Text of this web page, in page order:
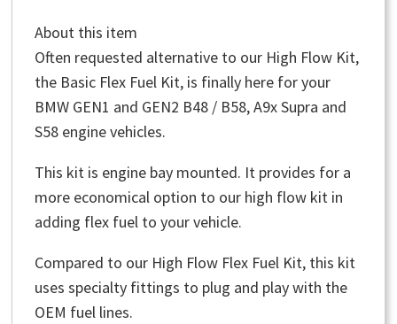
About this item
Often requested alternative to our High Flow Kit,
the Basic Flex Fuel Kit, is finally here for your
BMW GEN1 and GEN2 B48 / B58, A9x Supra and
S58 engine vehicles.
This kit is engine bay mounted. It provides for a
more economical option to our high flow kit in
adding flex fuel to your vehicle.
Compared to our High Flow Flex Fuel Kit, this kit
uses specialty fittings to plug and play with the
OEM fuel lines.